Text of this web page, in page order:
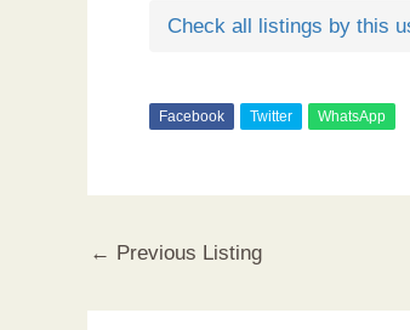
Check all listings by this
Facebook Twitter WhatsApp
← Previous Listing